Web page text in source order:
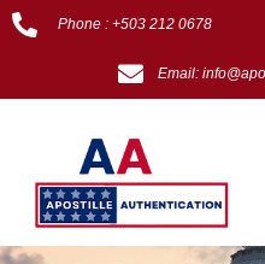
Phone : +503 212 0678
Email: